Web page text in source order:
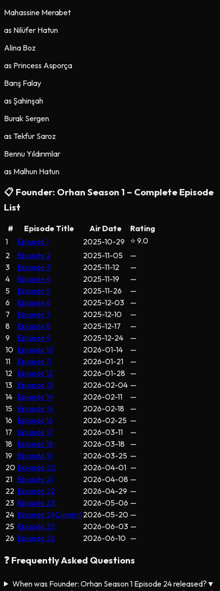
Mahassine Merabet
as Nilüfer Hatun
Alina Boz
as Princess Asporça
Barış Falay
as Şahinşah
Burak Sergen
as Tekfur Saroz
Bennu Yıldırımlar
as Malhun Hatun
📋 Founder: Orhan Season 1 – Complete Episode
List
# Episode Title Air Date
Rating
1
Episode 1 2025-10-29
⭐ 9.0
2
Episode 2 2025-11-05
—
3
Episode 3 2025-11-12
—
4
Episode 4 2025-11-19
—
5
Episode 5 2025-11-26
—
6
Episode 6 2025-12-03
—
7
Episode 7 2025-12-10
—
8
Episode 8 2025-12-17
—
9
Episode 9 2025-12-24
—
10 Episode 10 2026-01-14
—
11
Episode 11 2026-01-21
—
12 Episode 12 2026-01-28 —
13 Episode 13 2026-02-04 —
14 Episode 14 2026-02-11
—
15 Episode 15 2026-02-18
—
16 Episode 16 2026-02-25 —
17 Episode 17 2026-03-11
—
18 Episode 18 2026-03-18
—
19 Episode 19 2026-03-25 —
20 Episode 20 2026-04-01 —
21 Episode 21 2026-04-08 —
22 Episode 22 2026-04-29 —
23 Episode 23 2026-05-06 —
24 Episode 24Current 2026-05-20 —
25 Episode 25 2026-06-03 —
26 Episode 26 2026-06-10 —
❓ Frequently Asked Questions
When was Founder: Orhan Season 1 Episode 24 released? ▼